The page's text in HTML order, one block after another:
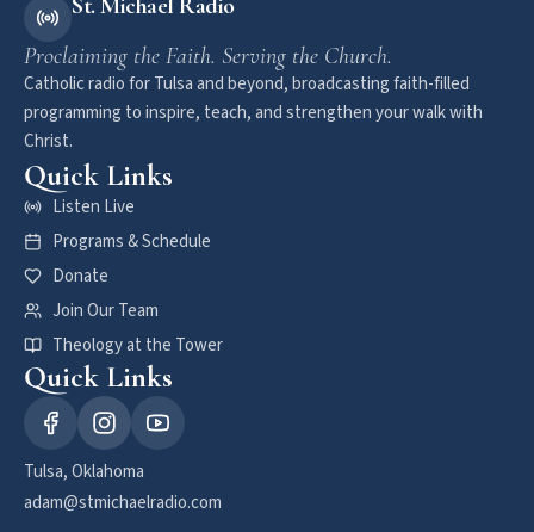
St. Michael Radio
Proclaiming the Faith. Serving the Church.
Catholic radio for Tulsa and beyond, broadcasting faith-filled
programming to inspire, teach, and strengthen your walk with
Christ.
Quick Links
Listen Live
Programs & Schedule
Donate
Join Our Team
Theology at the Tower
Quick Links
Tulsa, Oklahoma
adam@stmichaelradio.com